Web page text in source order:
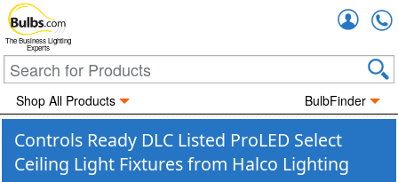
The Business Lighting
Experts
Shop All Products BulbFinder
Controls Ready DLC Listed ProLED Select
Ceiling Light Fixtures from Halco Lighting